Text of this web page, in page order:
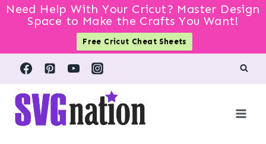
Need Help With Your Cricut? Master Design
Space to Make the Crafts You Want!
Free Cricut Cheat Sheets
Skip
content